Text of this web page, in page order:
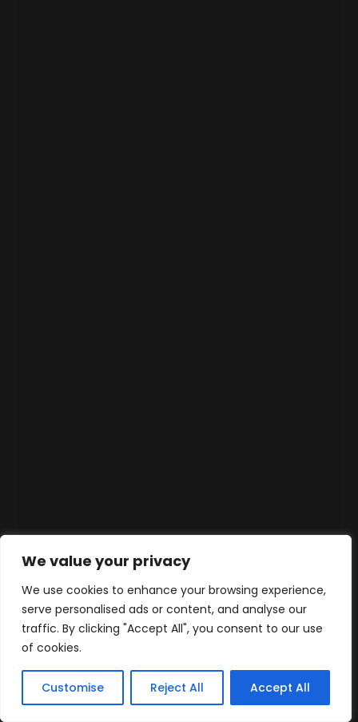
We value your privacy
We use cookies to enhance your browsing experience,
serve personalised ads or content, and analyse our
traffic. By clicking "Accept All", you consent to our use
of cookies.
Customise Reject All Accept All